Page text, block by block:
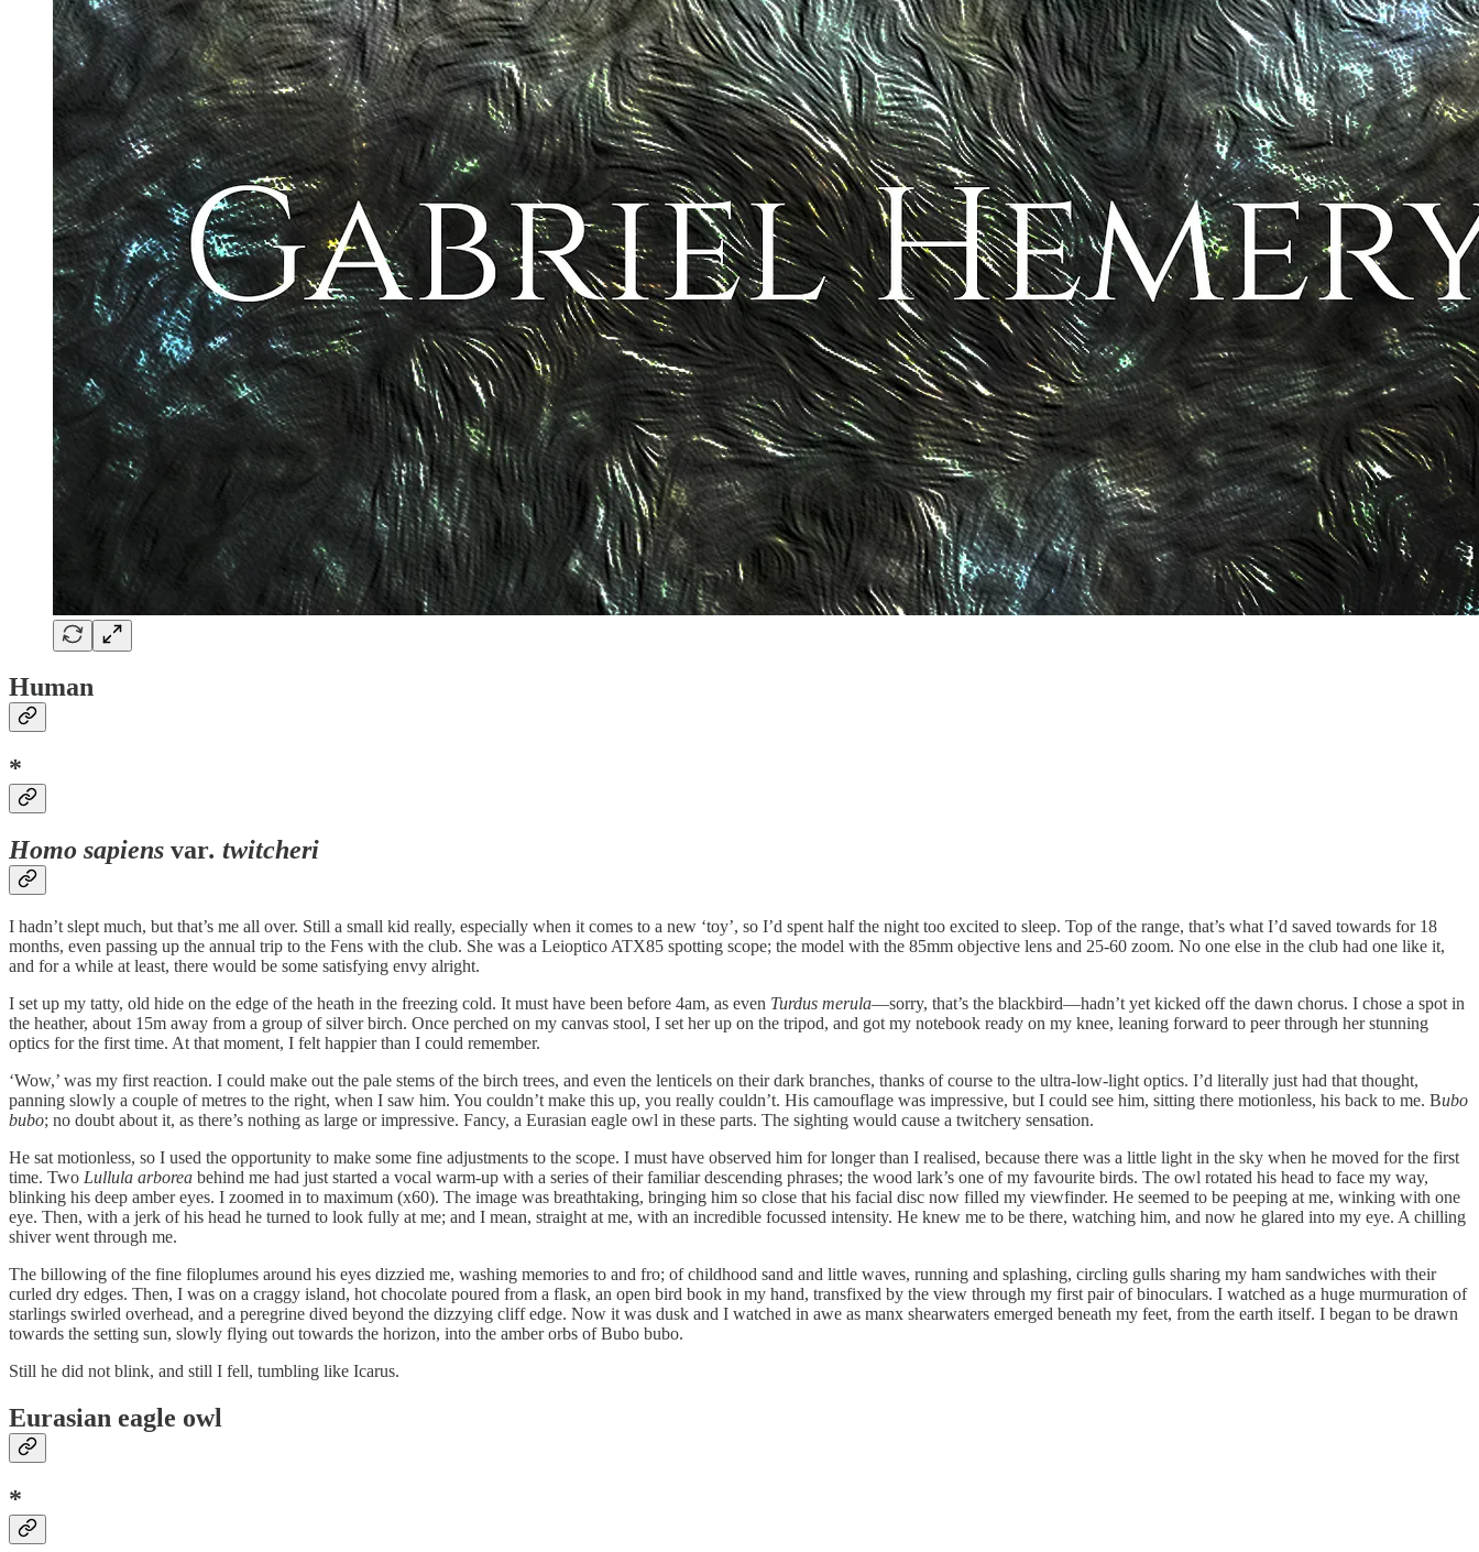
Human
*
Homo sapiens var. twitcheri
I hadn’t slept much, but that’s me all over. Still a small kid really, especially when it comes to a new ‘toy’, so I’d spent half the night too excited to sleep. Top of the range, that’s what I’d saved towards for 18
months, even passing up the annual trip to the Fens with the club. She was a Leioptico ATX85 spotting scope; the model with the 85mm objective lens and 25-60 zoom. No one else in the club had one like it,
and for a while at least, there would be some satisfying envy alright.
I set up my tatty, old hide on the edge of the heath in the freezing cold. It must have been before 4am, as even Turdus merula—sorry, that’s the blackbird—hadn’t yet kicked off the dawn chorus. I chose a spot in
the heather, about 15m away from a group of silver birch. Once perched on my canvas stool, I set her up on the tripod, and got my notebook ready on my knee, leaning forward to peer through her stunning
optics for the first time. At that moment, I felt happier than I could remember.
‘Wow,’ was my first reaction. I could make out the pale stems of the birch trees, and even the lenticels on their dark branches, thanks of course to the ultra-low-light optics. I’d literally just had that thought,
panning slowly a couple of metres to the right, when I saw him. You couldn’t make this up, you really couldn’t. His camouflage was impressive, but I could see him, sitting there motionless, his back to me. Bubo
bubo; no doubt about it, as there’s nothing as large or impressive. Fancy, a Eurasian eagle owl in these parts. The sighting would cause a twitchery sensation.
He sat motionless, so I used the opportunity to make some fine adjustments to the scope. I must have observed him for longer than I realised, because there was a little light in the sky when he moved for the first
time. Two Lullula arborea behind me had just started a vocal warm-up with a series of their familiar descending phrases; the wood lark’s one of my favourite birds. The owl rotated his head to face my way,
blinking his deep amber eyes. I zoomed in to maximum (x60). The image was breathtaking, bringing him so close that his facial disc now filled my viewfinder. He seemed to be peeping at me, winking with one
eye. Then, with a jerk of his head he turned to look fully at me; and I mean, straight at me, with an incredible focussed intensity. He knew me to be there, watching him, and now he glared into my eye. A chilling
shiver went through me.
The billowing of the fine filoplumes around his eyes dizzied me, washing memories to and fro; of childhood sand and little waves, running and splashing, circling gulls sharing my ham sandwiches with their
curled dry edges. Then, I was on a craggy island, hot chocolate poured from a flask, an open bird book in my hand, transfixed by the view through my first pair of binoculars. I watched as a huge murmuration of
starlings swirled overhead, and a peregrine dived beyond the dizzying cliff edge. Now it was dusk and I watched in awe as manx shearwaters emerged beneath my feet, from the earth itself. I began to be drawn
towards the setting sun, slowly flying out towards the horizon, into the amber orbs of Bubo bubo.
Still he did not blink, and still I fell, tumbling like Icarus.
Eurasian eagle owl
*